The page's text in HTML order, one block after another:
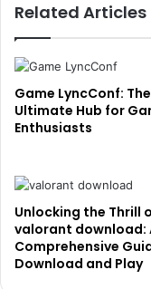
Related Articles
Game LyncConf: The
Ultimate Hub for
Enthusiasts
Unlocking the Thrill
valorant download:
Comprehensive
Download and Play